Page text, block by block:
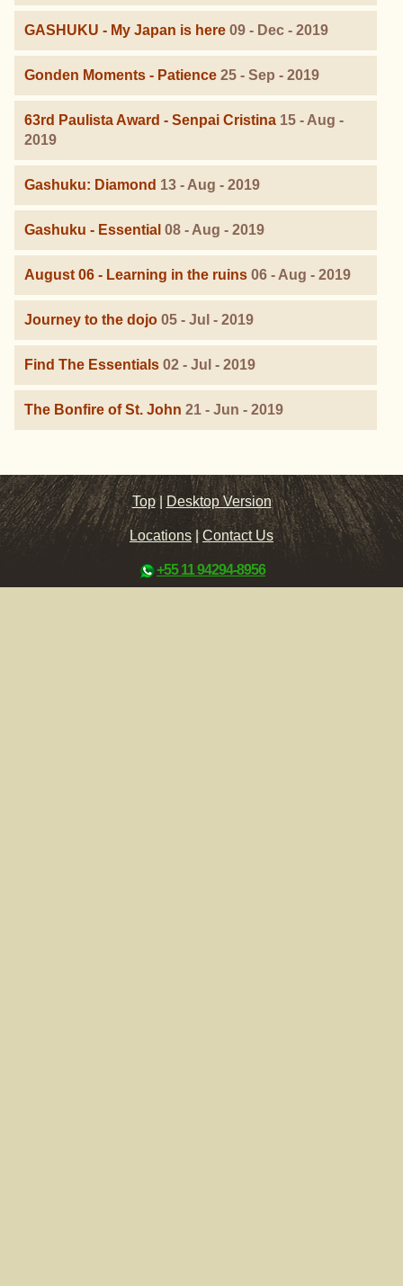
GASHUKU - My Japan is here 09 - Dec - 2019
Gonden Moments - Patience 25 - Sep - 2019
63rd Paulista Award - Senpai Cristina 15 - Aug -
2019
Gashuku: Diamond 13 - Aug - 2019
Gashuku - Essential 08 - Aug - 2019
August 06 - Learning in the ruins 06 - Aug - 2019
Journey to the dojo 05 - Jul - 2019
Find The Essentials 02 - Jul - 2019
The Bonfire of St. John 21 - Jun - 2019
Top |Desktop Version
Locations|Contact Us
+55 11 94294-8956